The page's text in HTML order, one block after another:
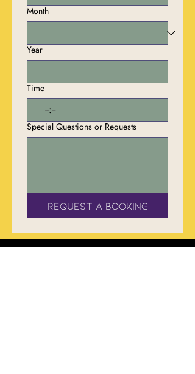
Month
Year
Time
:
Special Questions or Requests
Request a Booking